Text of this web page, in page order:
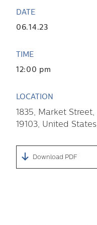
DATE
06.14.23
TIME
12:00 pm
LOCATION
1835 Market Street
19103
United States
Download PDF